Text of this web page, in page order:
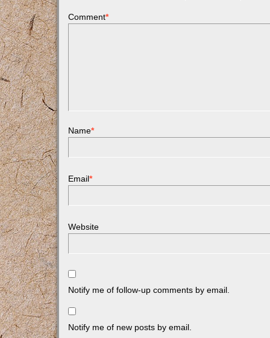
Comment*
Name*
Email*
Website
Notify me of follow-up comments by email.
Notify me of new posts by email.